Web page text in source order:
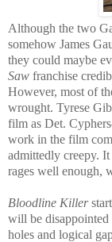
Although the two
somehow James
they could maybe
Saw franchise
However, most of
wrought. Tyrese
film as Det.
work in the film
admittedly creepy.
rages well enough,
Bloodline Killer
will be disappointed
holes and logical